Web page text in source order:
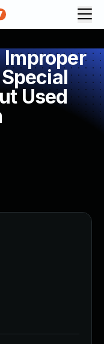
Improper
Used